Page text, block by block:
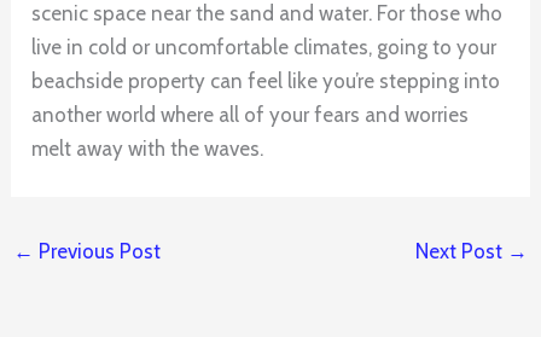
scenic space near the sand and water. For those who
live in cold or uncomfortable climates, going to your
beachside property can feel like you’re stepping into
another world where all of your fears and worries
melt away with the waves.
← Previous Post Next Post →